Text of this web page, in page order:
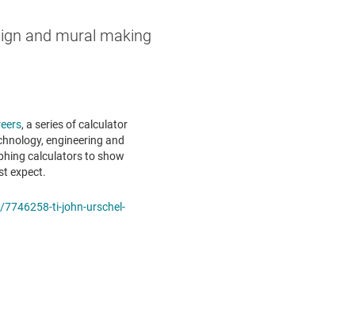
and mural making
, a series of calculator
engineering and
calculators to show
expect.
ti-john-urschel-